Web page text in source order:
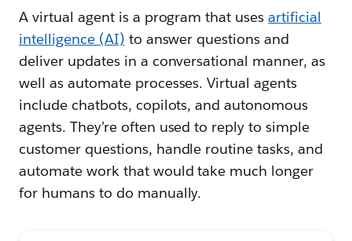
A virtual agent is a program that usesartificial
intelligence (AI) to answer questions and
deliver updates in a conversational manner, as
well as automate processes. Virtual agents
include chatbots, copilots, and autonomous
agents. They’re often used to reply to simple
customer questions, handle routine tasks, and
automate work that would take much longer
for humans to do manually.